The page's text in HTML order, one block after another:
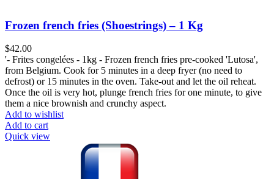
Frozen french fries (Shoestrings) – 1 Kg
$42.00
'- Frites congelées - 1kg - Frozen french fries pre-cooked 'Lutosa',
from Belgium. Cook for 5 minutes in a deep fryer (no need to
defrost) or 15 minutes in the oven. Take-out and let the oil reheat.
Once the oil is very hot, plunge french fries for one minute, to give
them a nice brownish and crunchy aspect.
Add to wishlist
Add to cart
Quick view